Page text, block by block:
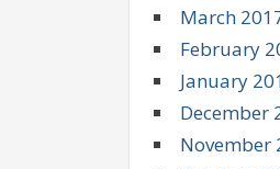
March
February
January
December
November